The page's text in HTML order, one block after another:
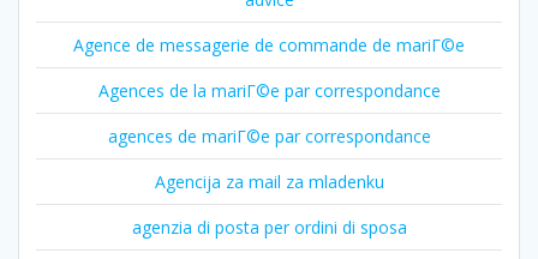
Agence de messagerie de commande de mariГ©e
Agences de la mariГ©e par correspondance
agences de mariГ©e par correspondance
Agencija za mail za mladenku
agenzia di posta per ordini di sposa